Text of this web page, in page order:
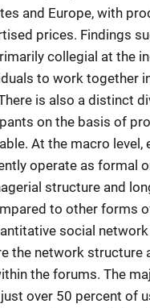
and Europe, with
prices. Findings
collegial at the
to work together
is also a distinct
on the basis of
At the macro level,
operate as formal
structure and
to other forms
social
the network structure
the forums. The
over 50 percent of